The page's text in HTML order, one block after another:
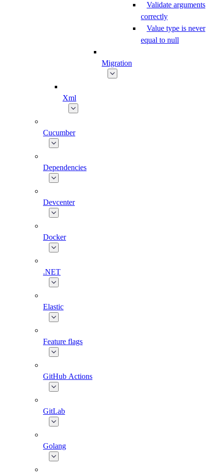
Validate arguments
correctly
Value type is never
equal to null
Migration
Xml
Cucumber
Dependencies
Devcenter
Docker
.NET
Elastic
Feature flags
GitHub Actions
GitLab
Golang